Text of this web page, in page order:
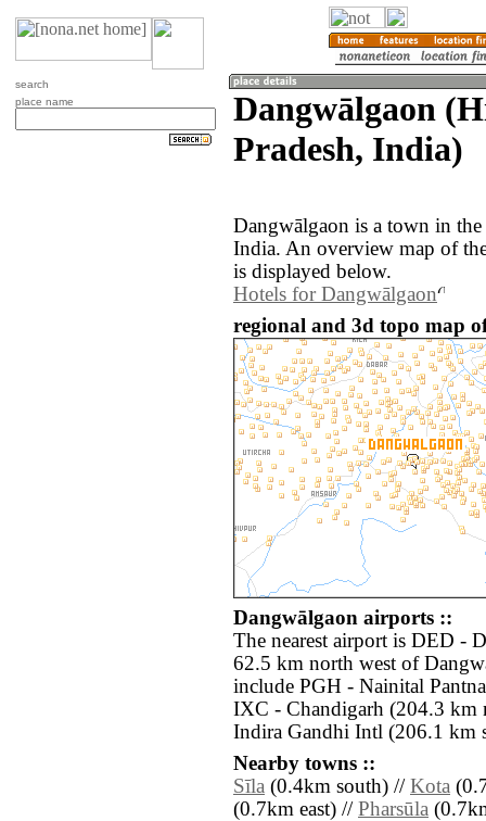
search
place name
Dangwālgaon
Pradesh, India)
Dangwālgaon is a town in
India. An overview map of
is displayed below.
Hotels for Dangwālgaon
regional and 3d topo map
Dangwālgaon airports ::
The nearest airport is DED -
62.5 km north west of
include PGH - Nainital
IXC - Chandigarh (204.3 km
Indira Gandhi Intl (206.1 km
Nearby towns ::
Sīla (0.4km south) // Kota
(0.7km east) // Pharsūla